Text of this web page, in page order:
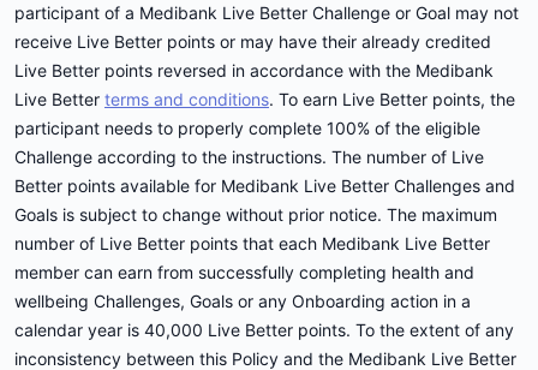
participant of a Medibank Live Better Challenge or Goal may not
receive Live Better points or may have their already credited
Live Better points reversed in accordance with the Medibank
Live Better terms and conditions. To earn Live Better points, the
participant needs to properly complete 100% of the eligible
Challenge according to the instructions. The number of Live
Better points available for Medibank Live Better Challenges and
Goals is subject to change without prior notice. The maximum
number of Live Better points that each Medibank Live Better
member can earn from successfully completing health and
wellbeing Challenges, Goals or any Onboarding action in a
calendar year is 40,000 Live Better points. To the extent of any
inconsistency between this Policy and the Medibank Live Better